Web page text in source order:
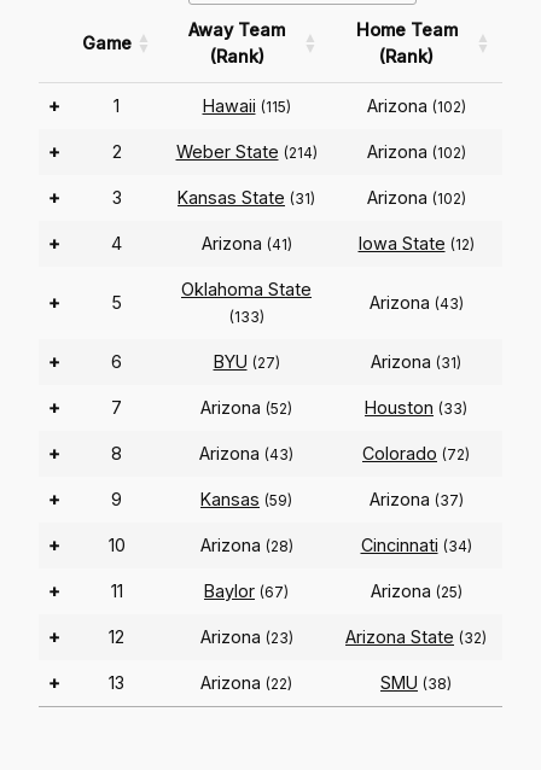
Game
Away Team
(Rank)
Home Team
(Rank)
+ 1 Hawaii (115) Arizona (102)
+ 2 Weber State (214) Arizona (102)
+ 3 Kansas State (31) Arizona (102)
+ 4 Arizona (41) Iowa State (12)
+ 5
Oklahoma State
(133)
Arizona (43)
+ 6 BYU (27) Arizona (31)
+ 7 Arizona (52) Houston (33)
+ 8 Arizona (43) Colorado (72)
+ 9 Kansas (59) Arizona (37)
+ 10 Arizona (28) Cincinnati (34)
+ 11 Baylor (67) Arizona (25)
+ 12 Arizona (23) Arizona State (32)
+ 13 Arizona (22) SMU (38)